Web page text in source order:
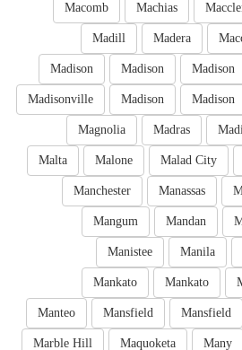
Machias
Macomb
Madera
Madill
Madison
Madison
Madison
Madison
Madison
Madisonville
Madras
Magnolia
Malad City
Malone
Malta
Manassas
Manchester
Mandan
Mangum
Manila
Manistee
Mankato
Mankato
Mansfield
Mansfield
Manteo
Many
Maquoketa
Marble Hill